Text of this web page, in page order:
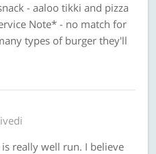
- aaloo tikki and pizza
Note* - no match for
types of burger they'll
really well run. I believe